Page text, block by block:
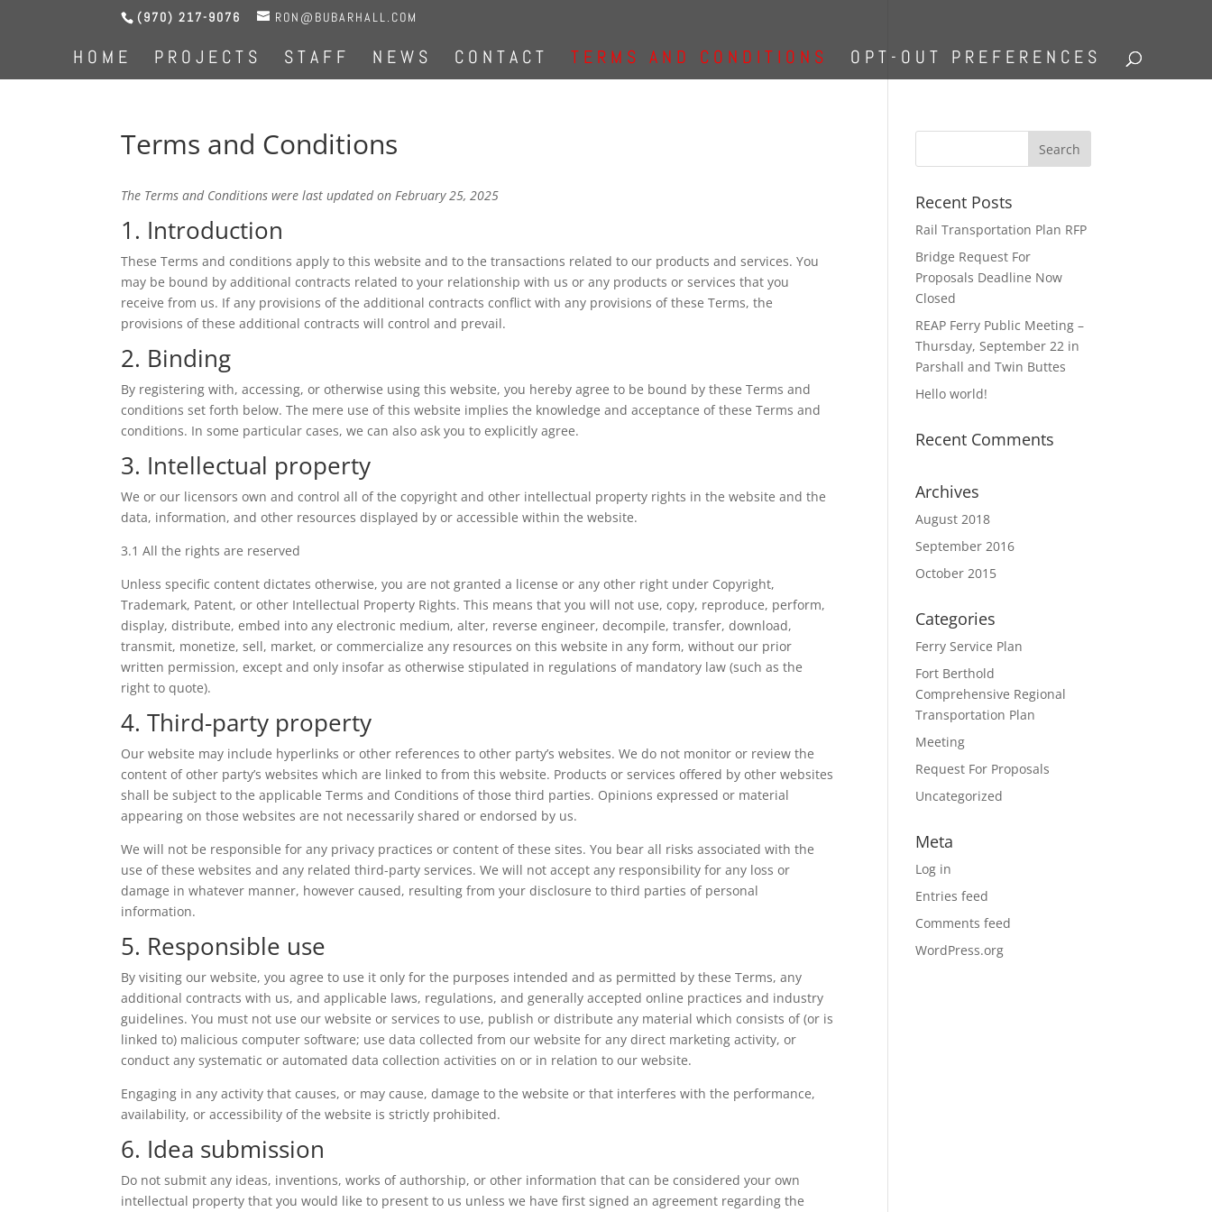
(970) 217-9076 RON@BUBARHALL.COM
HOME PROJECTS STAFF NEWS CONTACT TERMS AND CONDITIONS OPT-OUT PREFERENCES
Terms and Conditions
The Terms and Conditions were last updated on February 25, 2025
1. Introduction
These Terms and conditions apply to this website and to the transactions related to our products and services. You
may be bound by additional contracts related to your relationship with us or any products or services that you
receive from us. If any provisions of the additional contracts conflict with any provisions of these Terms, the
provisions of these additional contracts will control and prevail.
2. Binding
By registering with, accessing, or otherwise using this website, you hereby agree to be bound by these Terms and
conditions set forth below. The mere use of this website implies the knowledge and acceptance of these Terms and
conditions. In some particular cases, we can also ask you to explicitly agree.
3. Intellectual property
We or our licensors own and control all of the copyright and other intellectual property rights in the website and the
data, information, and other resources displayed by or accessible within the website.
3.1 All the rights are reserved
Unless specific content dictates otherwise, you are not granted a license or any other right under Copyright,
Trademark, Patent, or other Intellectual Property Rights. This means that you will not use, copy, reproduce, perform,
display, distribute, embed into any electronic medium, alter, reverse engineer, decompile, transfer, download,
transmit, monetize, sell, market, or commercialize any resources on this website in any form, without our prior
written permission, except and only insofar as otherwise stipulated in regulations of mandatory law (such as the
right to quote).
4. Third-party property
Our website may include hyperlinks or other references to other party’s websites. We do not monitor or review the
content of other party’s websites which are linked to from this website. Products or services offered by other websites
shall be subject to the applicable Terms and Conditions of those third parties. Opinions expressed or material
appearing on those websites are not necessarily shared or endorsed by us.
We will not be responsible for any privacy practices or content of these sites. You bear all risks associated with the
use of these websites and any related third-party services. We will not accept any responsibility for any loss or
damage in whatever manner, however caused, resulting from your disclosure to third parties of personal
information.
5. Responsible use
By visiting our website, you agree to use it only for the purposes intended and as permitted by these Terms, any
additional contracts with us, and applicable laws, regulations, and generally accepted online practices and industry
guidelines. You must not use our website or services to use, publish or distribute any material which consists of (or is
linked to) malicious computer software; use data collected from our website for any direct marketing activity, or
conduct any systematic or automated data collection activities on or in relation to our website.
Engaging in any activity that causes, or may cause, damage to the website or that interferes with the performance,
availability, or accessibility of the website is strictly prohibited.
6. Idea submission
Do not submit any ideas, inventions, works of authorship, or other information that can be considered your own
intellectual property that you would like to present to us unless we have first signed an agreement regarding the
Recent Posts
Rail Transportation Plan RFP
Bridge Request For
Proposals Deadline Now
Closed
REAP Ferry Public Meeting –
Thursday, September 22 in
Parshall and Twin Buttes
Hello world!
Recent Comments
Archives
August 2018
September 2016
October 2015
Categories
Ferry Service Plan
Fort Berthold
Comprehensive Regional
Transportation Plan
Meeting
Request For Proposals
Uncategorized
Meta
Log in
Entries feed
Comments feed
WordPress.org